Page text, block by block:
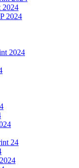
2024
2024
2024
24